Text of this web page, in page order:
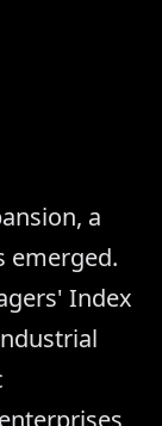
a
emerged.
Index